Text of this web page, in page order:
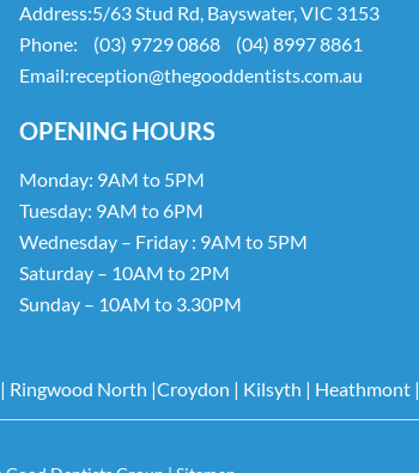
Address:5/63 Stud Rd, Bayswater, VIC 3153
Phone:
(03) 9729 0868
(04) 8997 8861
Email:reception@thegooddentists.com.au
OPENING HOURS
Monday: 9AM to 5PM
Tuesday: 9AM to 6PM
Wednesday – Friday : 9AM to 5PM
Saturday – 10AM to 2PM
Sunday – 10AM to 3.30PM
| Ringwood North |Croydon | Kilsyth | Heathmont|